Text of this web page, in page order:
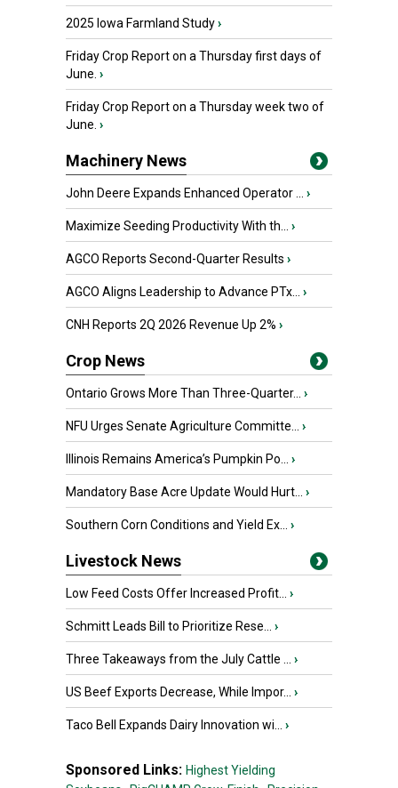
2025 Iowa Farmland Study›
Friday Crop Report on a Thursday first days of
June. ›
Friday Crop Report on a Thursday week two of
June. ›
Machinery News
John Deere Expands Enhanced Operator ... ›
Maximize Seeding Productivity With th... ›
AGCO Reports Second-Quarter Results ›
AGCO Aligns Leadership to Advance PTx... ›
CNH Reports 2Q 2026 Revenue Up 2% ›
Crop News
Ontario Grows More Than Three-Quarter... ›
NFU Urges Senate Agriculture Committe... ›
Illinois Remains America’s Pumpkin Po... ›
Mandatory Base Acre Update Would Hurt... ›
Southern Corn Conditions and Yield Ex... ›
Livestock News
Low Feed Costs Offer Increased Profit... ›
Schmitt Leads Bill to Prioritize Rese... ›
Three Takeaways from the July Cattle ... ›
US Beef Exports Decrease, While Impor... ›
Taco Bell Expands Dairy Innovation wi... ›
Sponsored Links: Highest Yielding